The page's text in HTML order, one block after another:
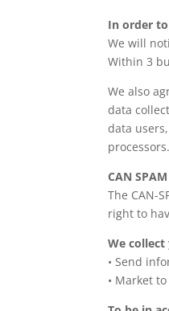
In order
We will
Within 3
We also
data
data
processors.
CAN
The CAN-
right to
We
• Send
• Market